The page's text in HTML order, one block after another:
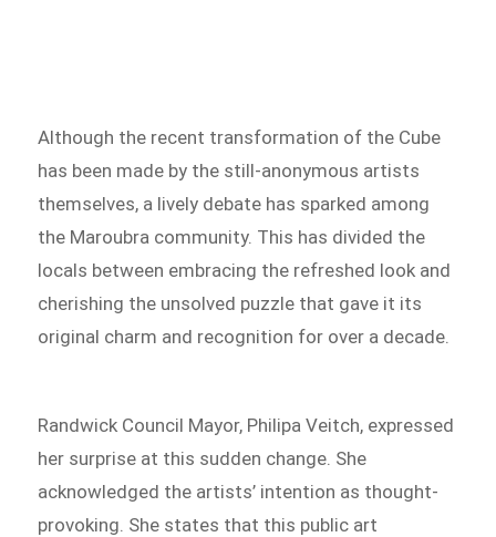
Although the recent transformation of the Cube
has been made by the still-anonymous artists
themselves, a lively debate has sparked among
the Maroubra community. This has divided the
locals between embracing the refreshed look and
cherishing the unsolved puzzle that gave it its
original charm and recognition for over a decade.
Randwick Council Mayor, Philipa Veitch, expressed
her surprise at this sudden change. She
acknowledged the artists’ intention as thought-
provoking. She states that this public art